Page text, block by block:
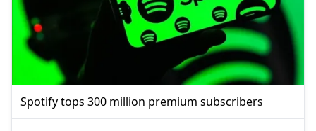
Spotify tops 300 million premium subscribers